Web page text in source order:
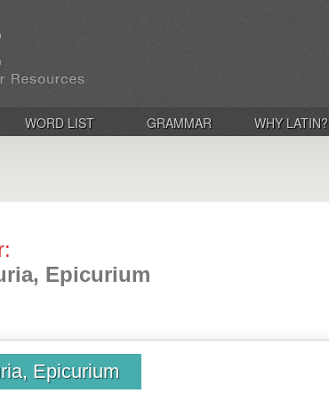
WORD LIST GRAMMAR WHY LATIN?
Epicurium
Epicurium